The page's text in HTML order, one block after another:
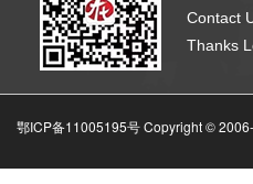
Contact
Thanks
鄂ICP备11005195号 Copyright © 2006-